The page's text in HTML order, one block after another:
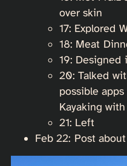
over skin
17: Explored
18: Meat
19: Designed
20: Talked
possible
Kayaking
21: Left
Feb 22: Post